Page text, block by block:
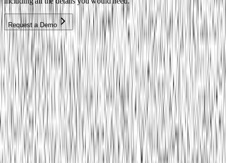
Request a Demo